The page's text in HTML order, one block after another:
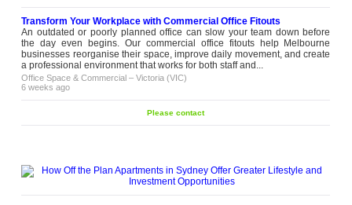
Transform Your Workplace with Commercial Office Fitouts
An outdated or poorly planned office can slow your team down before
the day even begins. Our commercial office fitouts help Melbourne
businesses reorganise their space, improve daily movement, and create
a professional environment that works for both staff and...
Office Space & Commercial –Victoria (VIC)
6 weeks ago
Please contact